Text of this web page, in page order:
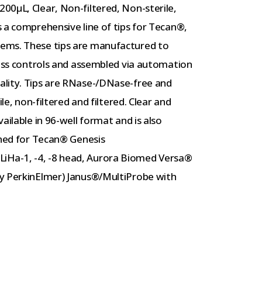
Clear, Non-filtered, Non-sterile,
comprehensive line of tips for Tecan®,
These tips are manufactured to
controls and assembled via automation
Tips are RNase-/DNase-free and
non-filtered and filtered. Clear and
in 96-well format and is also
for Tecan® Genesis
1, -4, -8 head, Aurora Biomed Versa®
PerkinElmer) Janus®/MultiProbe with